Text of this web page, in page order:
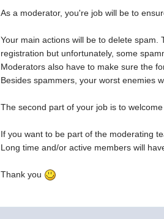
As a moderator, you're job will be to
Your main actions will be to delete
registration but unfortunately, some
Moderators also have to make sure the
Besides spammers, your worst enemies
The second part of your job is to
If you want to be part of the moderating
Long time and/or active members will
Thank you